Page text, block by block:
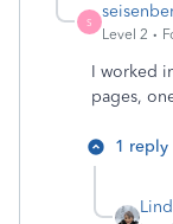
S
Level 2
I worked
pages,
1 reply